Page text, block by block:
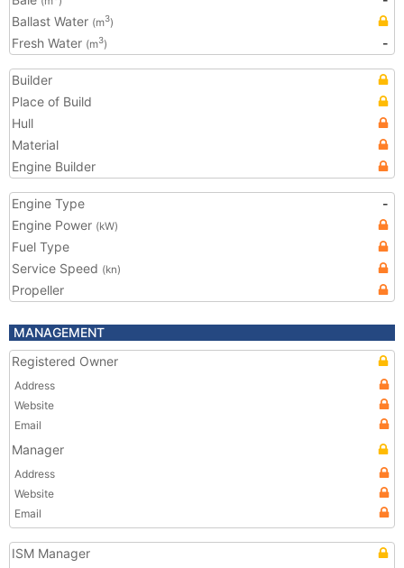
Ballast Water (m3)
Fresh Water (m3) -
Builder
Place of Build
Hull
Material
Engine Builder
Engine Type
-
Engine Power (kW)
Fuel Type
Service Speed (kn)
Propeller
MANAGEMENT
Registered Owner
Address
Website
Email
Manager
Address
Website
Email
ISM Manager